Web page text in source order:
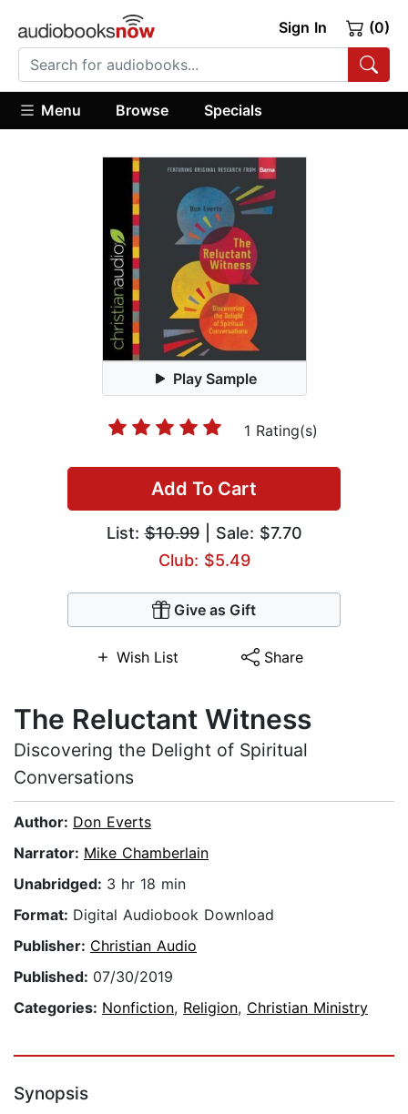
Sign In (0)
Menu Browse Specials
Play Sample
1 Rating(s)
Add To Cart
List:$10.99| Sale: $7.70
Club: $5.49
Give as Gift
Wish List Share
The Reluctant Witness
Discovering the Delight of Spiritual
Conversations
Author: Don Everts
Narrator: Mike Chamberlain
Unabridged: 3 hr 18 min
Format: Digital Audiobook Download
Publisher: Christian Audio
Published: 07/30/2019
Categories: Nonfiction, Religion, Christian Ministry
Synopsis